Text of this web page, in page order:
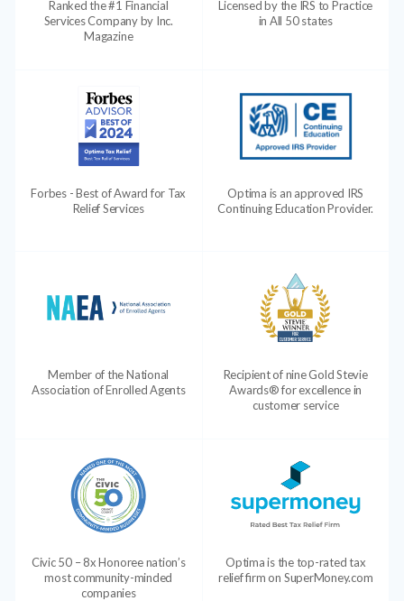
Ranked the #1 Financial
Services Company by Inc.
Magazine
Licensed by the IRS to Practice
in All 50 states
Forbes - Best of Award for Tax
Relief Services
Optima is an approved IRS
Continuing Education Provider.
Member of the National
Association of Enrolled Agents
Recipient of nine Gold Stevie
Awards® for excellence in
customer service
Civic 50 – 8x Honoree nation’s
most community-minded
companies
Optima is the top-rated tax
relief firm on SuperMoney.com